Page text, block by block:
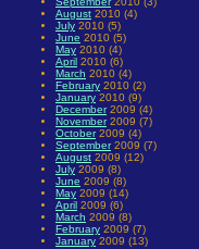
August 2010 (4)
July 2010 (5)
June 2010 (5)
May 2010 (4)
April 2010 (6)
March 2010 (4)
February 2010 (2)
January 2010 (9)
December2009 (4)
November2009 (7)
October2009 (4)
September2009 (7)
August 2009 (12)
July 2009 (8)
June 2009 (8)
May 2009 (14)
April 2009 (6)
March 2009 (8)
February 2009 (7)
January 2009 (13)